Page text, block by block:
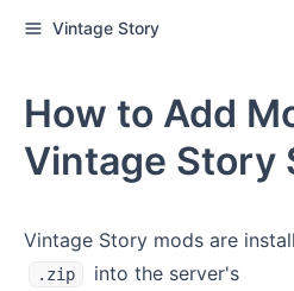
Vintage Story
How to Add
Vintage Story
Vintage Story mods are
.zip into the server's